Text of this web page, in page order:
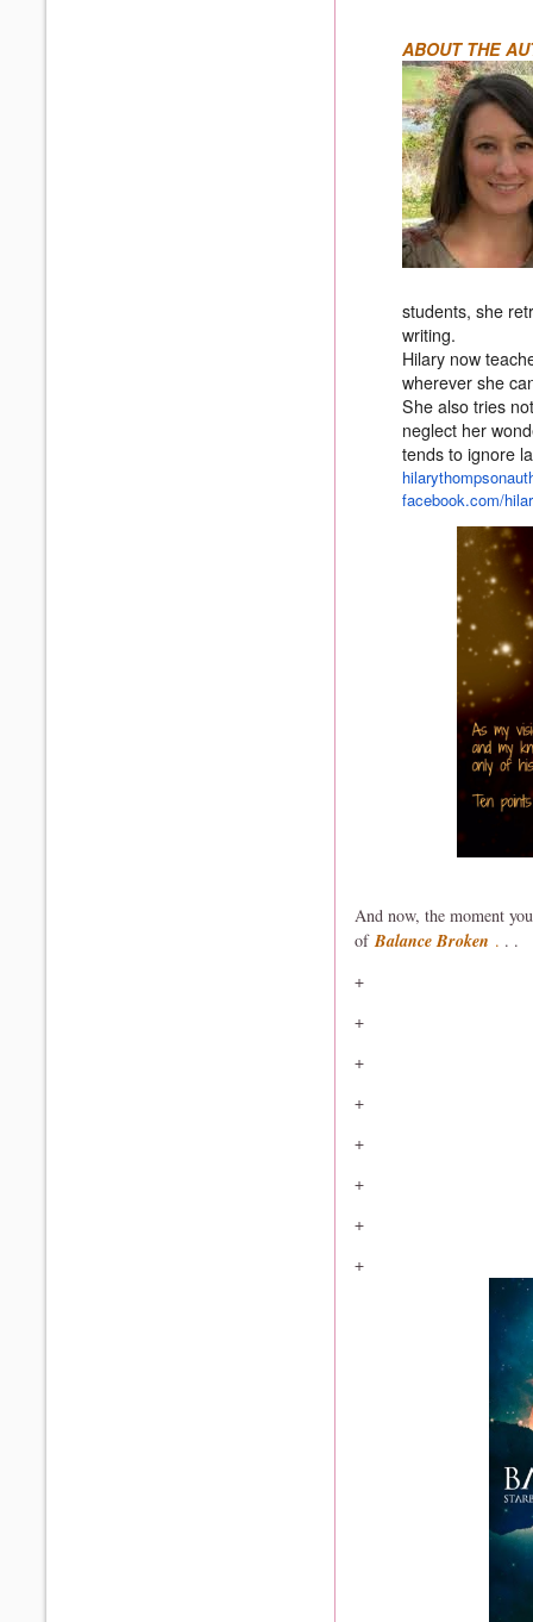
ABOUT THE
students, she
writing.
Hilary now
wherever she
She also tries
neglect her
tends to ignore
facebook.com/
And now, the moment
ofBalance Broken . . .
+
+
+
+
+
+
+
+